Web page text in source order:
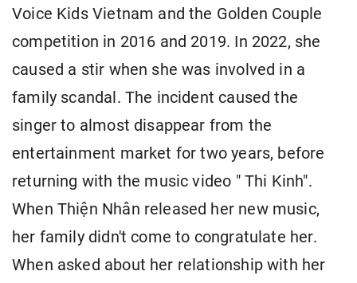
Voice Kids Vietnam and the Golden Couple
competition in 2016 and 2019. In 2022, she
caused a stir when she was involved in a
family scandal. The incident caused the
singer to almost disappear from the
entertainment market for two years, before
returning with the music video " Thi Kinh".
When Thiện Nhân released her new music,
her family didn't come to congratulate her.
When asked about her relationship with her